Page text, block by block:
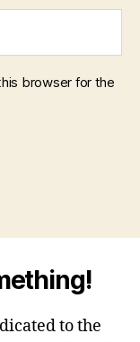
browser for the
to the